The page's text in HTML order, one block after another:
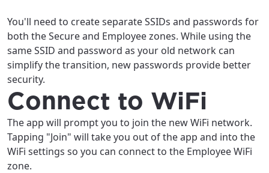
You'll need to create separate SSIDs and passwords for
both the Secure and Employee zones. While using the
same SSID and password as your old network can
simplify the transition, new passwords provide better
security.
Connect to WiFi
The app will prompt you to join the new WiFi network.
Tapping "Join" will take you out of the app and into the
WiFi settings so you can connect to the Employee WiFi
zone.